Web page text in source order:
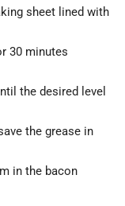
sheet lined with
30 minutes
the desired level
the grease in
in the bacon